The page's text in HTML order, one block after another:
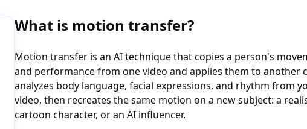
What is motion transfer?
Motion transfer is an AI technique that copies a person's
and performance from one video and applies them to another
analyzes body language, facial expressions, and rhythm from
video, then recreates the same motion on a new subject: a
cartoon character, or an AI influencer.